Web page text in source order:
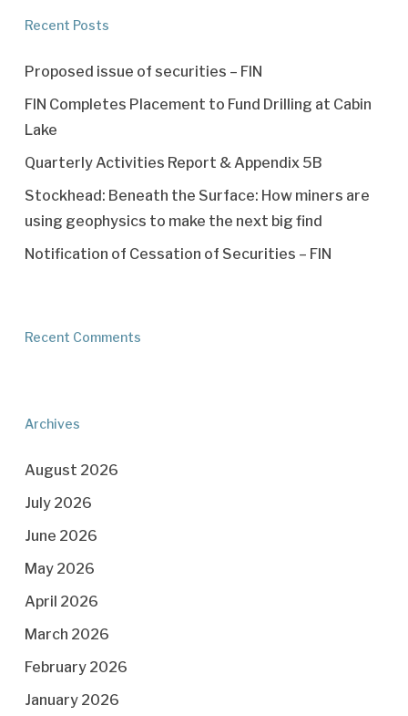
Recent Posts
Proposed issue of securities – FIN
FIN Completes Placement to Fund Drilling at Cabin
Lake
Quarterly Activities Report & Appendix 5B
Stockhead: Beneath the Surface: How miners are
using geophysics to make the next big find
Notification of Cessation of Securities – FIN
Recent Comments
Archives
August 2026
July 2026
June 2026
May 2026
April 2026
March 2026
February 2026
January 2026